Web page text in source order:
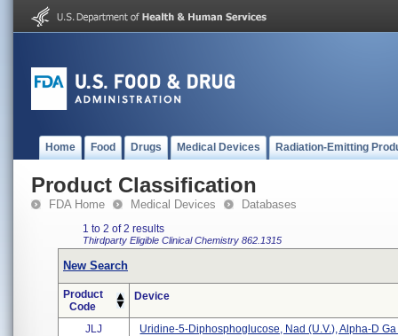
Home Food Drugs Medical Devices Radiation-Emitting
Product Classification
FDA Home Medical Devices Databases
1 to 2 of 2 results
Thirdparty Eligible Clinical Chemistry 862.1315
New Search
Product
Code
Device
JLJ
Uridine-5-Diphosphoglucose, Nad (u.v.), Alpha-D Ga